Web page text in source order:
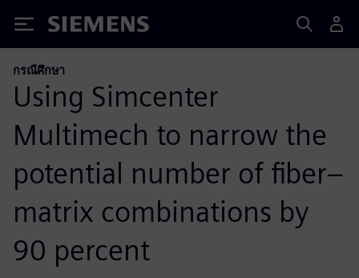
Siemens
กรณีศึกษา
Using Simcenter
Multimech to narrow the
potential number of fiber–
matrix combinations by
90 percent